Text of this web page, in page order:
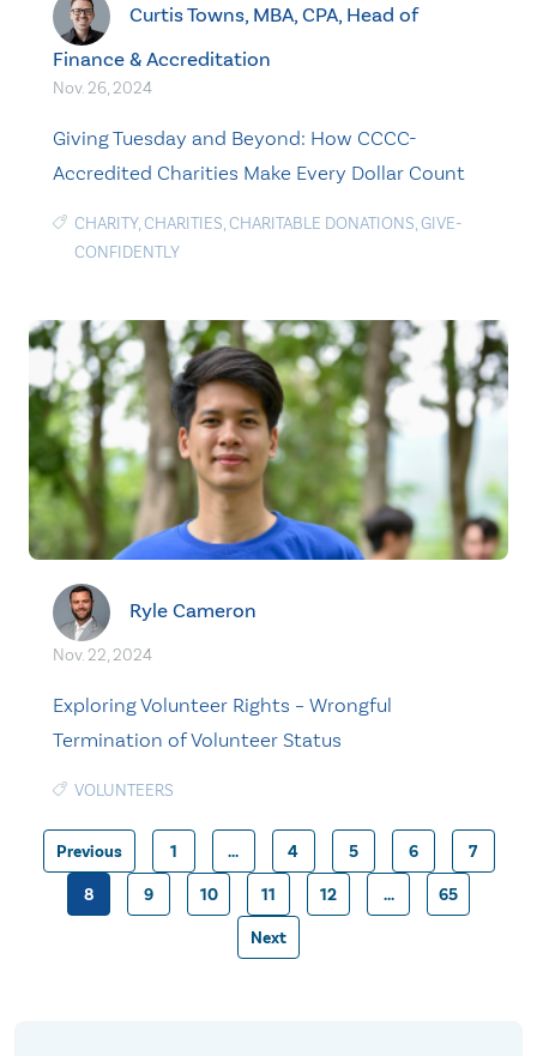
Curtis Towns, MBA, CPA, Head of
Finance & Accreditation
Nov. 26, 2024
Giving Tuesday and Beyond: How CCCC-
Accredited Charities Make Every Dollar Count
CHARITY,CHARITIES,CHARITABLE DONATIONS,GIVE-
CONFIDENTLY
Ryle Cameron
Nov. 22, 2024
Exploring Volunteer Rights – Wrongful
Termination of Volunteer Status
VOLUNTEERS
Posts
pagination
Previous 1 … 4 5 6 7
8 9 10 11 12 … 65
Next